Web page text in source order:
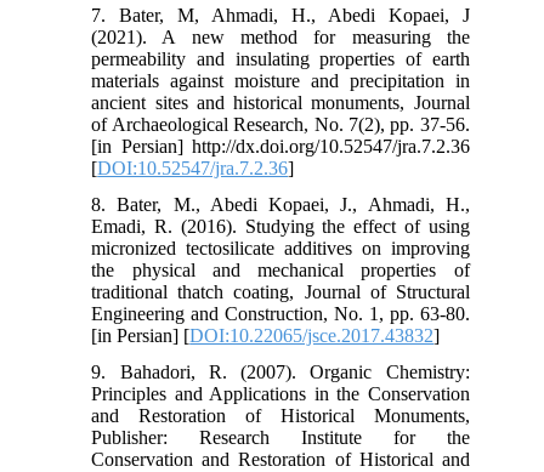
7. Bater, M, Ahmadi, H., Abedi Kopaei, J
(2021). A new method for measuring the
permeability and insulating properties of earth
materials against moisture and precipitation in
ancient sites and historical monuments, Journal
of Archaeological Research, No. 7(2), pp. 37-56.
[in Persian] http://dx.doi.org/10.52547/jra.7.2.36
[DOI:10.52547/jra.7.2.36]
8. Bater, M., Abedi Kopaei, J., Ahmadi, H.,
Emadi, R. (2016). Studying the effect of using
micronized tectosilicate additives on improving
the physical and mechanical properties of
traditional thatch coating, Journal of Structural
Engineering and Construction, No. 1, pp. 63-80.
[in Persian] [DOI:10.22065/jsce.2017.43832]
9. Bahadori, R. (2007). Organic Chemistry:
Principles and Applications in the Conservation
and Restoration of Historical Monuments,
Publisher: Research Institute for the
Conservation and Restoration of Historical and